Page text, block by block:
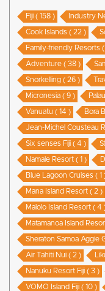
Fiji ( 158 ) Industry
Cook Islands ( 22 )
Family-friendly Resorts
Adventure ( 38 )
Snorkelling ( 26 )
Micronesia ( 9 )
Vanuatu ( 14 ) Bora
Jean-Michel Cousteau
Six senses Fiji ( 4 )
Namale Resort ( 1 )
Blue Lagoon Cruises ( 1
Mana Island Resort ( 2 )
Malolo Island Resort ( 4
Matamanoa Island
Sheraton Samoa Aggie
Air Tahiti Nui ( 2 )
Nanuku Resort Fiji ( 3 )
VOMO Island Fiji ( 10 )